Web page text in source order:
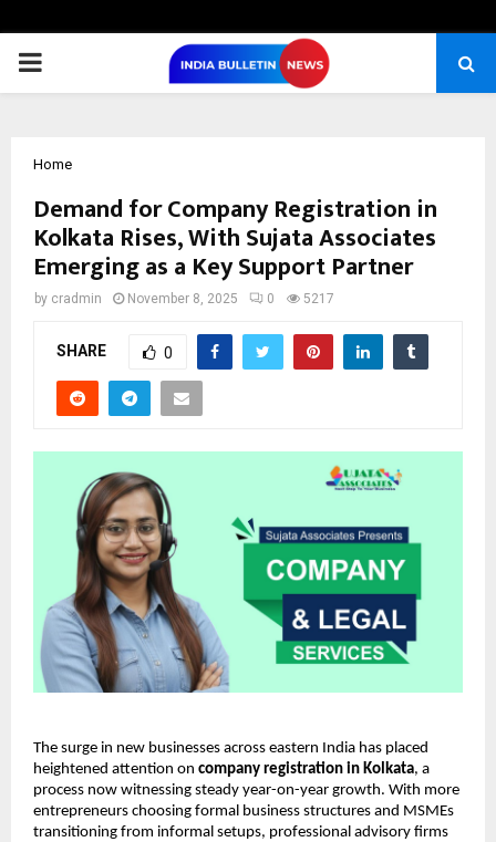
PRIMARY
Home
Demand for Company Registration in
Kolkata Rises, With Sujata Associates
Emerging as a Key Support Partner
by cradmin November 8, 2025 0 5217
SHARE 0
The surge in new businesses across eastern India has placed
heightened attention on company registration in Kolkata, a
process now witnessing steady year-on-year growth. With more
entrepreneurs choosing formal business structures and MSMEs
transitioning from informal setups, professional advisory firms